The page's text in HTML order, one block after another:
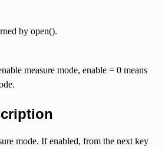
by open().
measure mode, enable = 0 means
mode. If enabled, from the next key